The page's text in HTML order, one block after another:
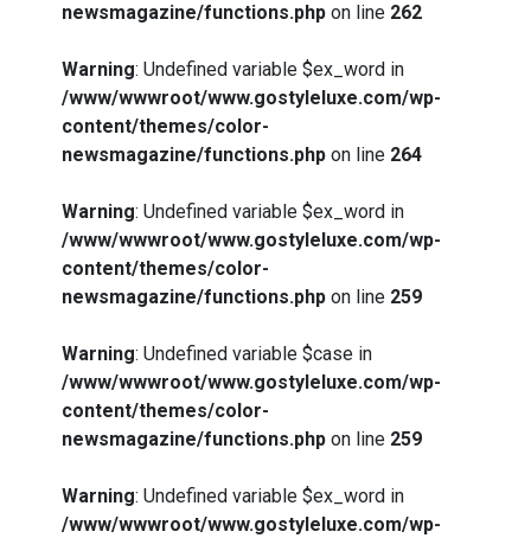
newsmagazine/functions.php on line 262
Warning: Undefined variable $ex_word in
/www/wwwroot/www.gostyleluxe.com/wp-
content/themes/color-
newsmagazine/functions.php on line 264
Warning: Undefined variable $ex_word in
/www/wwwroot/www.gostyleluxe.com/wp-
content/themes/color-
newsmagazine/functions.php on line 259
Warning: Undefined variable $case in
/www/wwwroot/www.gostyleluxe.com/wp-
content/themes/color-
newsmagazine/functions.php on line 259
Warning: Undefined variable $ex_word in
/www/wwwroot/www.gostyleluxe.com/wp-